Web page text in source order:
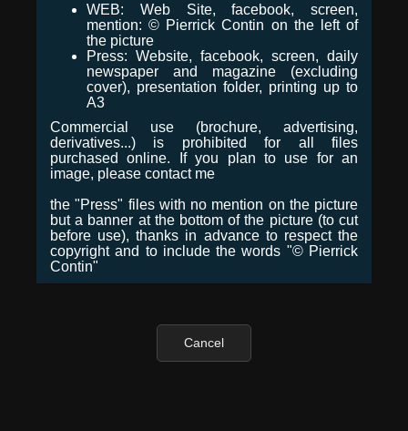
WEB: Web Site, facebook, screen,
mention: © Pierrick Contin on the left of
the picture
Press: Website, facebook, screen, daily
newspaper and magazine (excluding
cover), presentation folder, printing up to
A3
Commercial use (brochure, advertising,
derivatives...) is prohibited for all files
purchased online. If you plan to use for an
image, please contact me
the "Press" files with no mention on the picture
but a banner at the bottom of the picture (to cut
before use), thanks in advance to respect the
copyright and to include the words "© Pierrick
Contin"
Cancel